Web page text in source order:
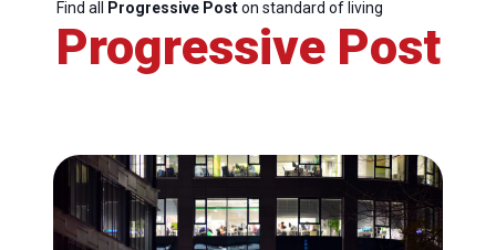
Find all Progressive Poston standard of living
Progressive Post